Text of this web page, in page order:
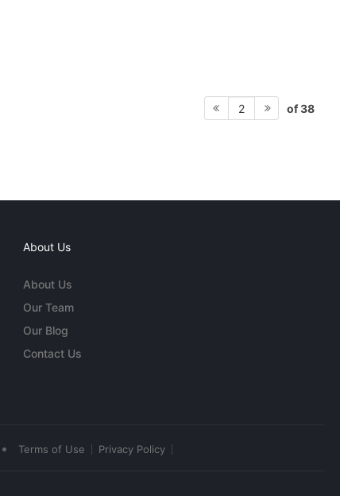
2 of 38
About Us
About Us
Our Team
Our Blog
Contact Us
• Terms of Use Privacy Policy